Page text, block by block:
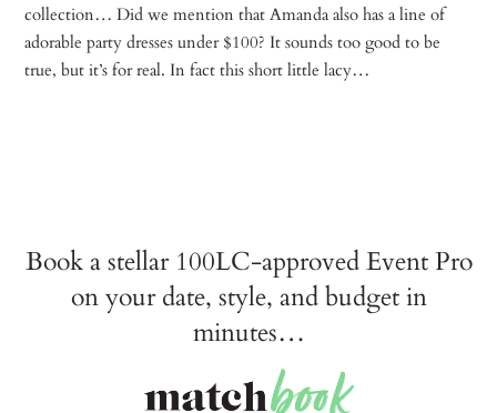
collection… Did we mention that Amanda also has a line of
adorable party dresses under $100? It sounds too good to be
true, but it’s for real. In fact this short little lacy…
Book a stellar 100LC-approved Event Pro
on your date, style, and budget in
minutes…